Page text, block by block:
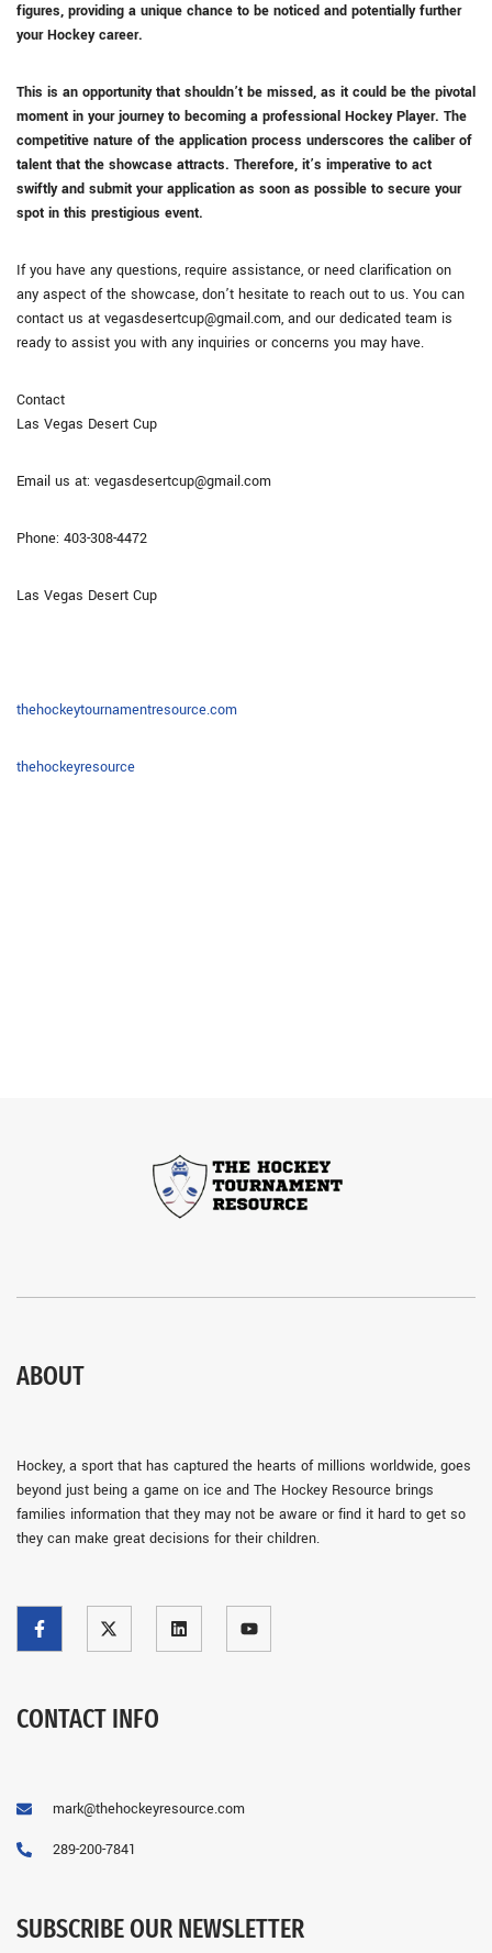
figures, providing a unique chance to be noticed and potentially further
your Hockey career.
This is an opportunity that shouldn’t be missed, as it could be the pivotal
moment in your journey to becoming a professional Hockey Player. The
competitive nature of the application process underscores the caliber of
talent that the showcase attracts. Therefore, it’s imperative to act
swiftly and submit your application as soon as possible to secure your
spot in this prestigious event.
If you have any questions, require assistance, or need clarification on
any aspect of the showcase, don’t hesitate to reach out to us. You can
contact us at vegasdesertcup@gmail.com, and our dedicated team is
ready to assist you with any inquiries or concerns you may have.
Contact
Las Vegas Desert Cup
Email us at: vegasdesertcup@gmail.com
Phone: 403-308-4472
Las Vegas Desert Cup
thehockeytournamentresource.com
thehockeyresource
ABOUT
Hockey, a sport that has captured the hearts of millions worldwide, goes
beyond just being a game on ice and The Hockey Resource brings
families information that they may not be aware or find it hard to get so
they can make great decisions for their children.
CONTACT INFO
mark@thehockeyresource.com
289-200-7841
SUBSCRIBE OUR NEWSLETTER